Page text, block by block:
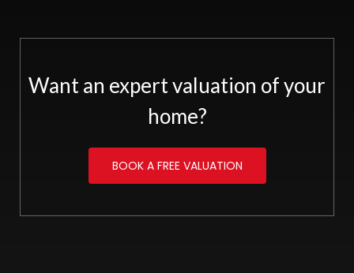
Want an expert valuation of your
home?
BOOK A FREE VALUATION